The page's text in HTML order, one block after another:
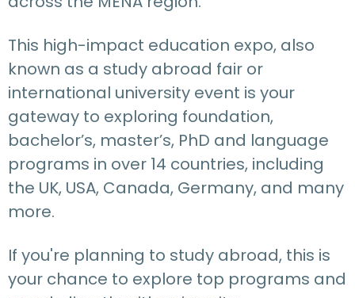
This high-impact education expo, also
known as a study abroad fair or
international university event is your
gateway to exploring foundation,
bachelor’s, master’s, PhD and language
programs in over 14 countries, including
the UK, USA, Canada, Germany, and many
more.
If you're planning to study abroad, this is
your chance to explore top programs and